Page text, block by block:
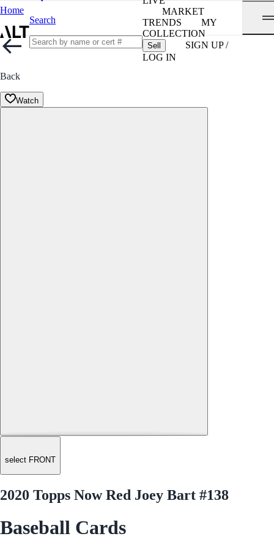
Home
Search
MARKET
TRENDS
MY
COLLECTION
Sell
SIGN UP /
LOG IN
Back
Watch
select FRONT
2020 Topps Now Red Joey Bart #138
Baseball Cards